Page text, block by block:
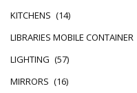
KITCHENS (14)
LIBRARIES MOBILE CONTAINER
LIGHTING (57)
MIRRORS (16)